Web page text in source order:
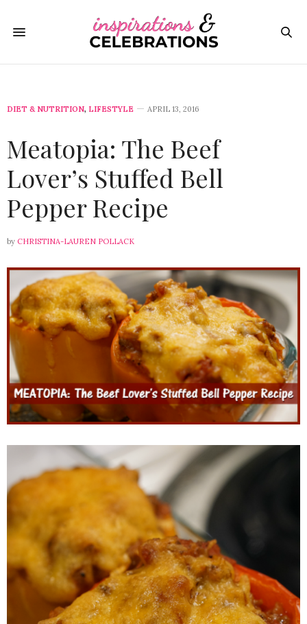
DIET & NUTRITION, LIFESTYLE APRIL 13, 2016
Meatopia: The Beef
Lover’s Stuffed Bell
Pepper Recipe
by CHRISTINA-LAUREN POLLACK